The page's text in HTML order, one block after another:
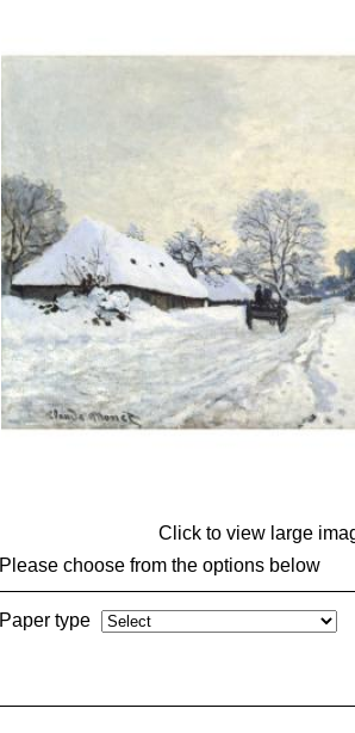
Click to view large
Please choose from the options below
Paper type